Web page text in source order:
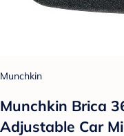
Munchkin
Munchkin Brica
Adjustable Car